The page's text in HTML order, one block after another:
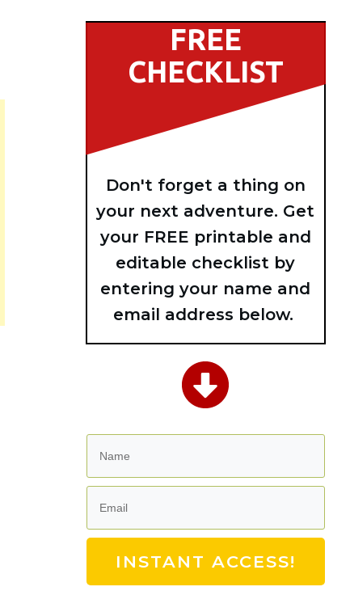
FREE
CHECKLIST
Don't forget a thing on
your next adventure. Get
your FREE printable and
editable checklist by
entering your name and
email address below.
INSTANT ACCESS!